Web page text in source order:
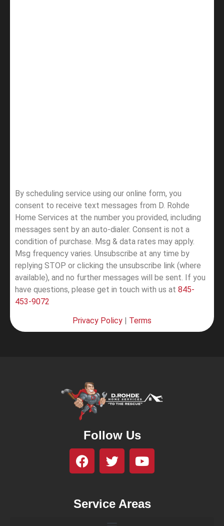
By scheduling service using our online form, you
consent to receive text messages from D. Rohde
Home Services at the number you provided, including
messages sent by an auto-dialer. Consent is not a
condition of purchase. Msg & data rates may apply.
Msg frequency varies. Unsubscribe at any time by
replying STOP or clicking the unsubscribe link (where
available), and no further messages will be sent. If you
have questions, please get in touch with us at 845-
453-9072
Privacy Policy Terms
Follow Us
Service Areas